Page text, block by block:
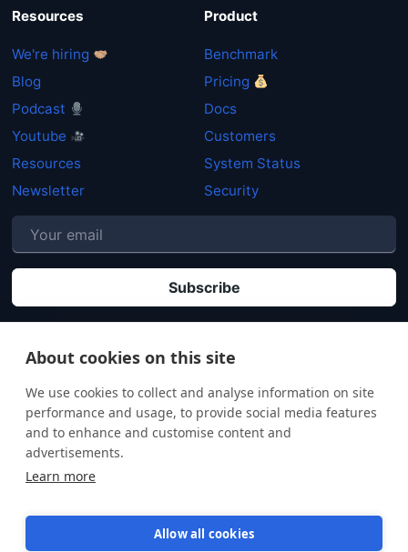
About cookies on this site
We use cookies to collect and analyse information on site
performance and usage, to provide social media features
and to enhance and customise content and
advertisements.
Learn more
Allow all cookies
Resources
We're hiring
Blog
Podcast
Youtube
Resources
Newsletter
Product
Benchmark
Pricing
Docs
Customers
System Status
Security